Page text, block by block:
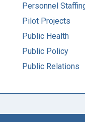
Personnel
Pilot Projects
Public Health
Public Policy
Public Relations